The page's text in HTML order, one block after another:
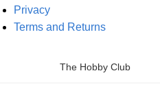
Privacy
Terms and Returns
The Hobby Club